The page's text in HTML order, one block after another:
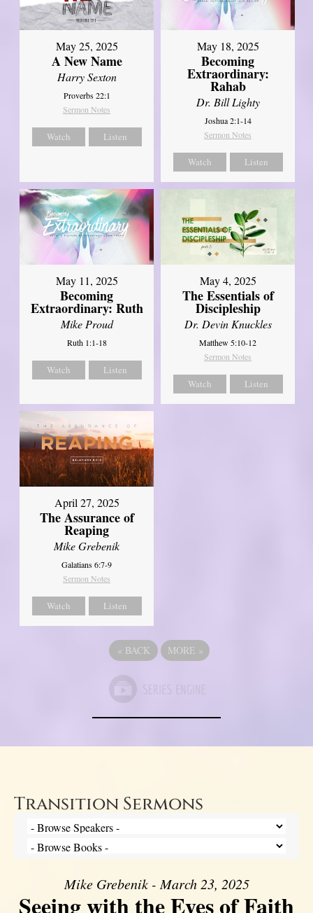
May 25, 2025
A New Name
Harry Sexton
Proverbs 22:1
Sermon Notes
Watch Listen
May 18, 2025
Becoming
Extraordinary:
Rahab
Dr. Bill Lighty
Joshua 2:1-14
Sermon Notes
Watch Listen
May 11, 2025
Becoming
Extraordinary: Ruth
Mike Proud
Ruth 1:1-18
Watch Listen
May 4, 2025
The Essentials of
Discipleship
Dr. Devin Knuckles
Matthew 5:10-12
Sermon Notes
Watch Listen
April 27, 2025
The Assurance of
Reaping
Mike Grebenik
Galatians 6:7-9
Sermon Notes
Watch Listen
« BACK MORE »
Transition Sermons
Mike Grebenik - March 23, 2025
Seeing with the Eyes of Faith